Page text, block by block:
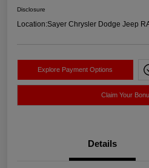
Disclosure
Location:Sayer Chrysler Dodge Jeep
Explore Payment Options
Claim Your
Details